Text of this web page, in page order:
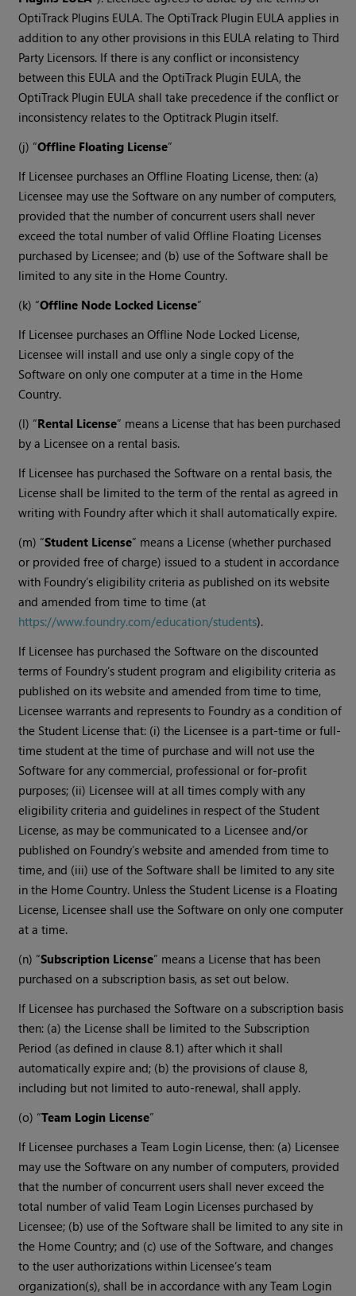
OptiTrack Plugins EULA. The OptiTrack Plugin EULA applies in
addition to any other provisions in this EULA relating to Third
Party Licensors. If there is any conflict or inconsistency
between this EULA and the OptiTrack Plugin EULA, the
OptiTrack Plugin EULA shall take precedence if the conflict or
inconsistency relates to the Optitrack Plugin itself.
(j) “Offline Floating License”
If Licensee purchases an Offline Floating License, then: (a)
Licensee may use the Software on any number of computers,
provided that the number of concurrent users shall never
exceed the total number of valid Offline Floating Licenses
purchased by Licensee; and (b) use of the Software shall be
limited to any site in the Home Country.
(k) “Offline Node Locked License”
If Licensee purchases an Offline Node Locked License,
Licensee will install and use only a single copy of the
Software on only one computer at a time in the Home
Country.
(l) “Rental License” means a License that has been purchased
by a Licensee on a rental basis.
If Licensee has purchased the Software on a rental basis, the
License shall be limited to the term of the rental as agreed in
writing with Foundry after which it shall automatically expire.
(m) “Student License” means a License (whether purchased
or provided free of charge) issued to a student in accordance
with Foundry’s eligibility criteria as published on its website
and amended from time to time (at
https://www.foundry.com/education/students).
If Licensee has purchased the Software on the discounted
terms of Foundry’s student program and eligibility criteria as
published on its website and amended from time to time,
Licensee warrants and represents to Foundry as a condition of
the Student License that: (i) the Licensee is a part-time or full-
time student at the time of purchase and will not use the
Software for any commercial, professional or for-profit
purposes; (ii) Licensee will at all times comply with any
eligibility criteria and guidelines in respect of the Student
License, as may be communicated to a Licensee and/or
published on Foundry’s website and amended from time to
time, and (iii) use of the Software shall be limited to any site
in the Home Country. Unless the Student License is a Floating
License, Licensee shall use the Software on only one computer
at a time.
(n) “Subscription License” means a License that has been
purchased on a subscription basis, as set out below.
If Licensee has purchased the Software on a subscription basis
then: (a) the License shall be limited to the Subscription
Period (as defined in clause 8.1) after which it shall
automatically expire and; (b) the provisions of clause 8,
including but not limited to auto-renewal, shall apply.
(o) “Team Login License”
If Licensee purchases a Team Login License, then: (a) Licensee
may use the Software on any number of computers, provided
that the number of concurrent users shall never exceed the
total number of valid Team Login Licenses purchased by
Licensee; (b) use of the Software shall be limited to any site in
the Home Country; and (c) use of the Software, and changes
to the user authorizations within Licensee’s team
organization(s), shall be in accordance with any Team Login